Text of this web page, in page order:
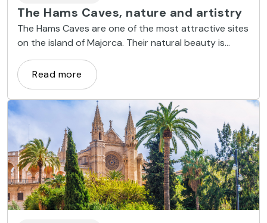
The Hams Caves, nature and artistry
The Hams Caves are one of the most attractive sites
on the island of Majorca. Their natural beauty is
complemented by dramatic and artistic illumination.
Read more